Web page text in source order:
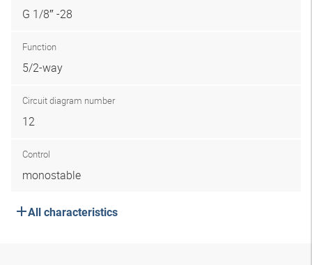
G 1/8″ -28
Function
5/2-way
Circuit diagram number
12
Control
monostable
All characteristics